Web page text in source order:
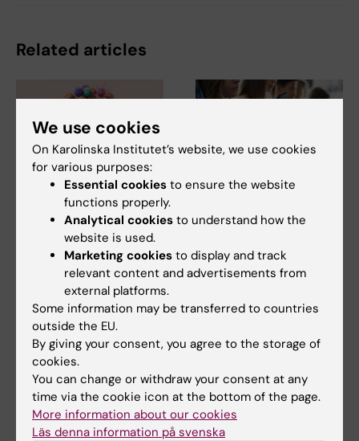
Related articles
7 August, 2026
Cells in tumour
microenvironment
may affect hormone
treatment
The types of cells found in the
microenvironment of a breast
tumour may…
Social media use
not linked to later
mental ill-health
teenagers spent on social
We use cookies
On Karolinska Institutet’s website, we use cookies
for various purposes:
Essential cookies to ensure the website
functions properly.
Analytical cookies to understand how the
website is used.
Marketing cookies to display and track
relevant content and advertisements from
external platforms.
Some information may be transferred to countries
outside the EU.
By giving your consent, you agree to the storage of
cookies.
You can change or withdraw your consent at any
time via the cookie icon at the bottom of the page.
More information about our cookies
Läs denna information på svenska